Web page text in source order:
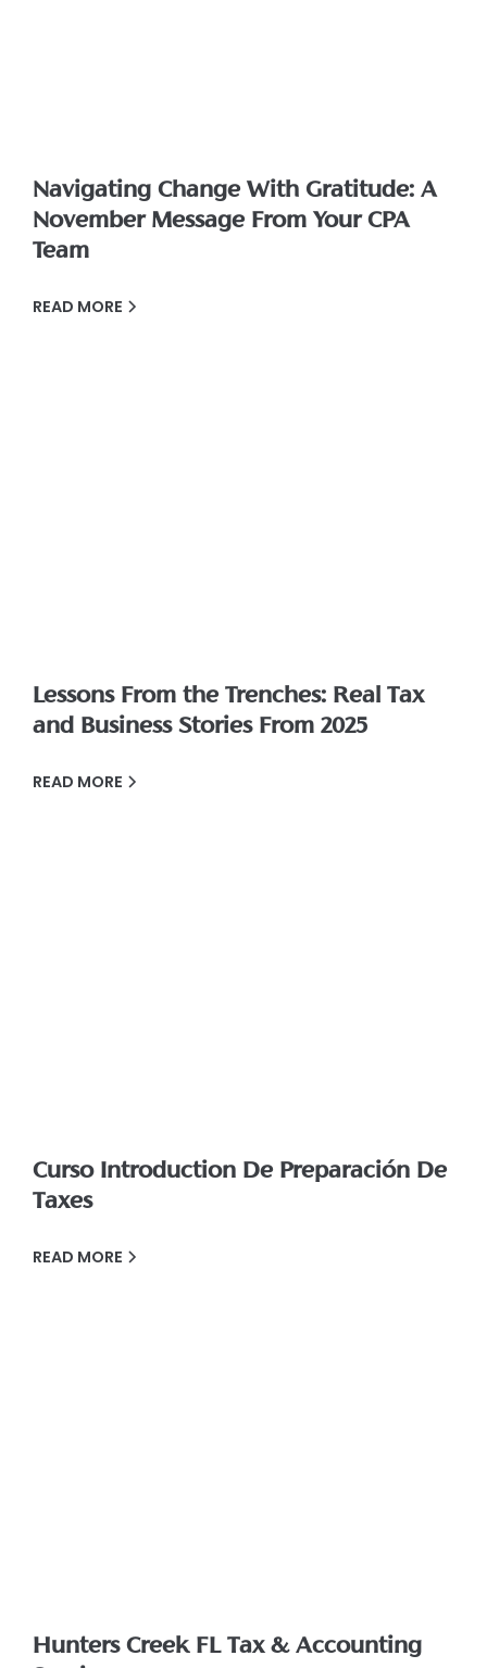
Navigating Change With Gratitude: A
November Message From Your CPA
Team
READ MORE
Lessons From the Trenches: Real Tax
and Business Stories From 2025
READ MORE
Curso Introduction De Preparación De
Taxes
READ MORE
Hunters Creek FL Tax & Accounting